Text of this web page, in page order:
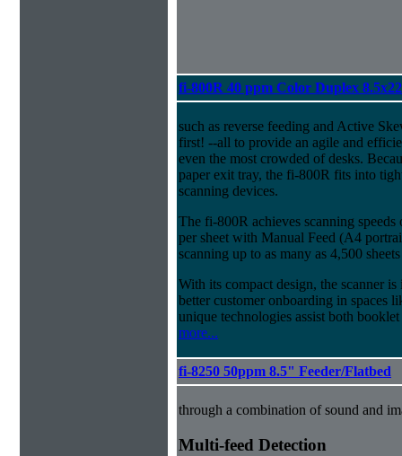
fi-800R 40 ppm Color Duplex
such as reverse feeding and Active
first! --all to provide an agile and
even the most crowded of desks.
paper exit tray, the fi-800R fits into
scanning devices.
The fi-800R achieves scanning
per sheet with Manual Feed (A4
scanning up to as many as 4,500
With its compact design, the scanner
better customer onboarding in spaces
unique technologies assist both
more...
fi-8250 50ppm 8.5" Feeder/Flatbed
through a combination of sound and
Multi-feed Detection